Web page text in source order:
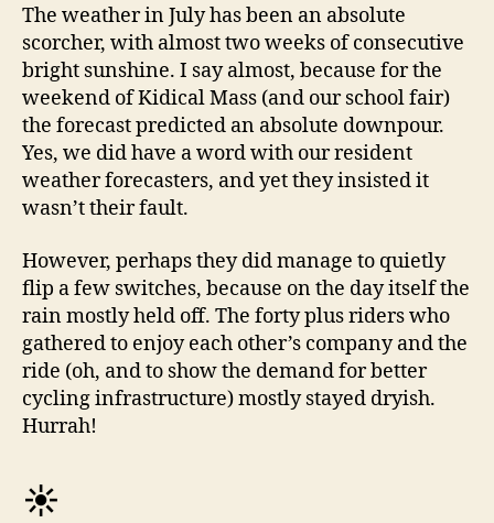
The weather in July has been an absolute
scorcher, with almost two weeks of consecutive
bright sunshine. I say almost, because for the
weekend of Kidical Mass (and our school fair)
the forecast predicted an absolute downpour.
Yes, we did have a word with our resident
weather forecasters, and yet they insisted it
wasn’t their fault.
However, perhaps they did manage to quietly
flip a few switches, because on the day itself the
rain mostly held off. The forty plus riders who
gathered to enjoy each other’s company and the
ride (oh, and to show the demand for better
cycling infrastructure) mostly stayed dryish.
Hurrah!
☀️